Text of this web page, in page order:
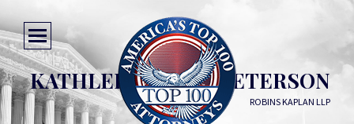
KATHLEEN FLYNN PETERSON
ROBINS KAPLAN LLP